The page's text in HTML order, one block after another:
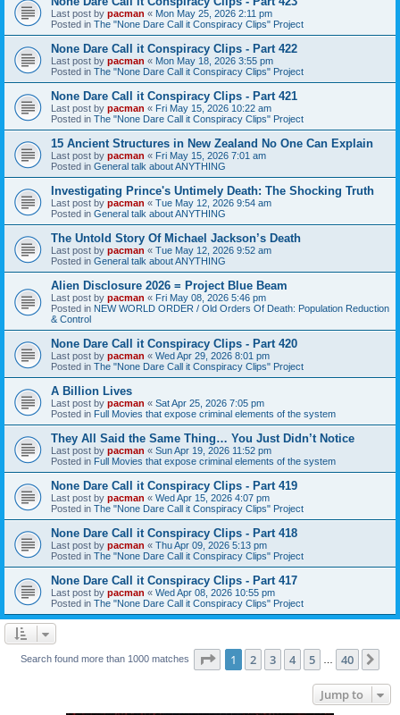
Last post by pacman « Mon May 25, 2026 2:11 pm
Posted in The "None Dare Call it Conspiracy Clips" Project
None Dare Call it Conspiracy Clips - Part 422
Last post by pacman « Mon May 18, 2026 3:55 pm
Posted in The "None Dare Call it Conspiracy Clips" Project
None Dare Call it Conspiracy Clips - Part 421
Last post by pacman « Fri May 15, 2026 10:22 am
Posted in The "None Dare Call it Conspiracy Clips" Project
15 Ancient Structures in New Zealand No One Can Explain
Last post by pacman « Fri May 15, 2026 7:01 am
Posted in General talk about ANYTHING
Investigating Prince's Untimely Death: The Shocking Truth
Last post by pacman « Tue May 12, 2026 9:54 am
Posted in General talk about ANYTHING
The Untold Story Of Michael Jackson’s Death
Last post by pacman « Tue May 12, 2026 9:52 am
Posted in General talk about ANYTHING
Alien Disclosure 2026 = Project Blue Beam
Last post by pacman « Fri May 08, 2026 5:46 pm
Posted in NEW WORLD ORDER / Old Orders Of Death: Population Reduction
& Control
None Dare Call it Conspiracy Clips - Part 420
Last post by pacman « Wed Apr 29, 2026 8:01 pm
Posted in The "None Dare Call it Conspiracy Clips" Project
A Billion Lives
Last post by pacman « Sat Apr 25, 2026 7:05 pm
Posted in Full Movies that expose criminal elements of the system
They All Said the Same Thing… You Just Didn’t Notice
Last post by pacman « Sun Apr 19, 2026 11:52 pm
Posted in Full Movies that expose criminal elements of the system
None Dare Call it Conspiracy Clips - Part 419
Last post by pacman « Wed Apr 15, 2026 4:07 pm
Posted in The "None Dare Call it Conspiracy Clips" Project
None Dare Call it Conspiracy Clips - Part 418
Last post by pacman « Thu Apr 09, 2026 5:13 pm
Posted in The "None Dare Call it Conspiracy Clips" Project
None Dare Call it Conspiracy Clips - Part 417
Last post by pacman « Wed Apr 08, 2026 10:55 pm
Posted in The "None Dare Call it Conspiracy Clips" Project
Search found more than 1000 matches Page 1of 40
1 2 3 4 5 40
Jump to